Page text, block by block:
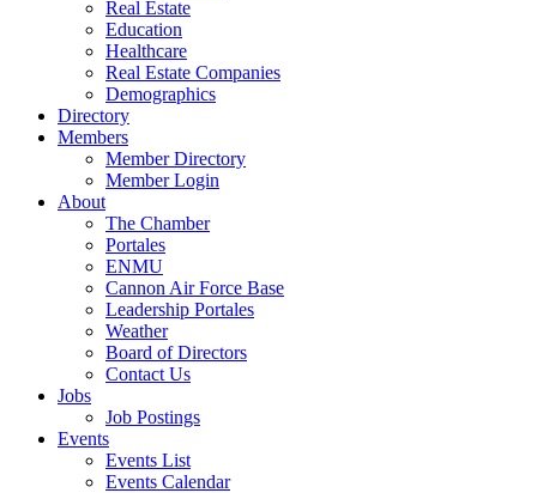
Real Estate
Education
Healthcare
Real Estate Companies
Demographics
Directory
Members
Member Directory
Member Login
About
The Chamber
Portales
ENMU
Cannon Air Force Base
Leadership Portales
Weather
Board of Directors
Contact Us
Jobs
Job Postings
Events
Events List
Events Calendar